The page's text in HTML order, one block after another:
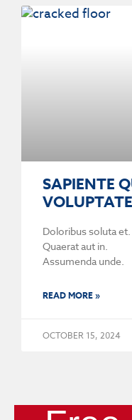
SAPIENTE
Doloribus soluta et.
Quaerat aut in.
Assumenda unde.
READ MORE »
OCTOBER 15, 2024